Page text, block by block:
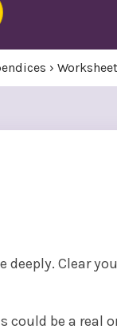
›
deeply. Clear
could be a real